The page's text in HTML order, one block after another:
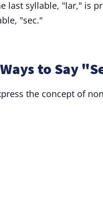
last syllable, "lar," is
"sec."
to Say
the concept of